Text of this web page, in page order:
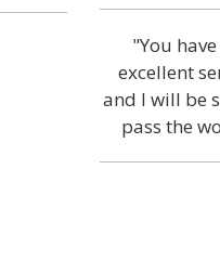
"You
excellent
and I will be
pass the